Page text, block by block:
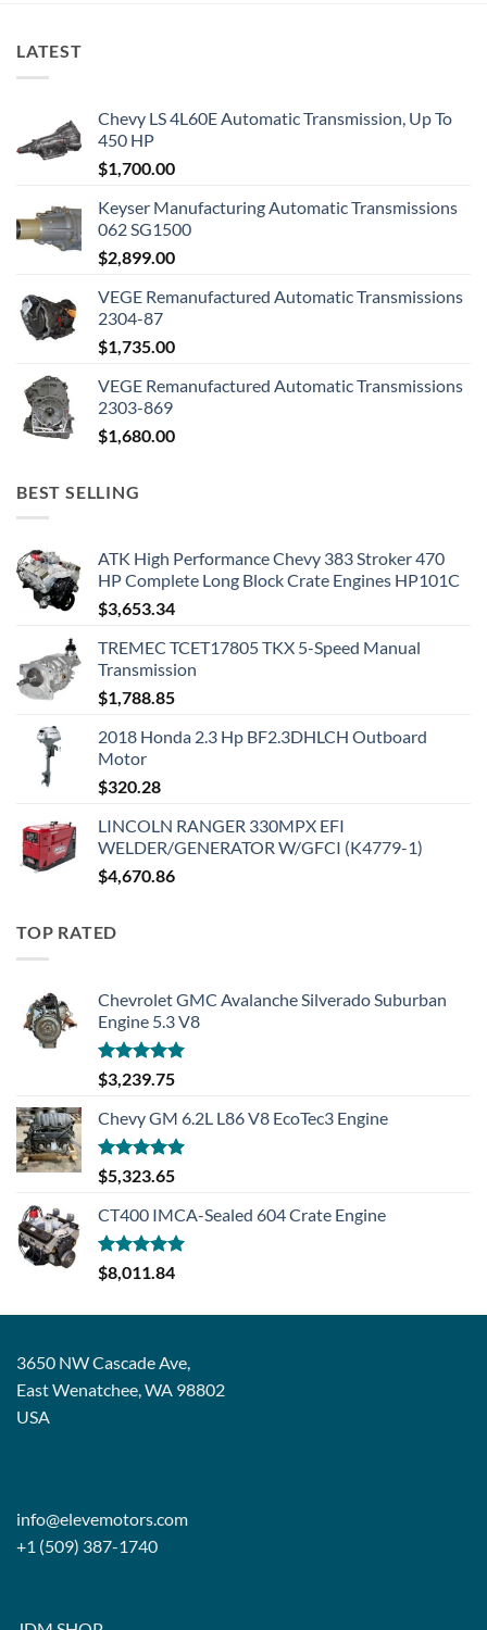
LATEST
Chevy LS 4L60E Automatic Transmission, Up To
450 HP
$1,700.00
Keyser Manufacturing Automatic Transmissions
062 SG1500
$2,899.00
VEGE Remanufactured Automatic Transmissions
2304-87
$1,735.00
VEGE Remanufactured Automatic Transmissions
2303-869
$1,680.00
BEST SELLING
ATK High Performance Chevy 383 Stroker 470
HP Complete Long Block Crate Engines HP101C
$3,653.34
TREMEC TCET17805 TKX 5-Speed Manual
Transmission
$1,788.85
2018 Honda 2.3 Hp BF2.3DHLCH Outboard
Motor
$320.28
LINCOLN RANGER 330MPX EFI
WELDER/GENERATOR W/GFCI (K4779-1)
$4,670.86
TOP RATED
Chevrolet GMC Avalanche Silverado Suburban
Engine 5.3 V8
Rated5.00
out of 5
$3,239.75
Chevy GM 6.2L L86 V8 EcoTec3 Engine
Rated5.00
out of 5
$5,323.65
CT400 IMCA-Sealed 604 Crate Engine
Rated5.00
out of 5
$8,011.84
3650 NW Cascade Ave,
East Wenatchee, WA 98802
USA
info@elevemotors.com
+1 (509) 387-1740